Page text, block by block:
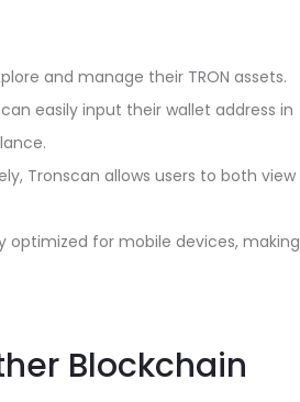
and manage their TRON assets.
can easily input their wallet address in
Tronscan allows users to both view
optimized for mobile devices, making
Blockchain